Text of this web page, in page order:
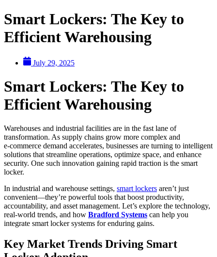
Smart Lockers: The Key to
Efficient Warehousing
July 29, 2025
Smart Lockers: The Key to
Efficient Warehousing
Warehouses and industrial facilities are in the fast lane of
transformation. As supply chains grow more complex and
e‑commerce demand accelerates, businesses are turning to intelligent
solutions that streamline operations, optimize space, and enhance
security. One such innovation gaining rapid traction is the smart
locker.
In industrial and warehouse settings, smart lockers aren’t just
convenient—they’re powerful tools that boost productivity,
accountability, and asset management. Let’s explore the technology,
real-world trends, and how Bradford Systems can help you
integrate smart locker systems for enduring gains.
Key Market Trends Driving Smart